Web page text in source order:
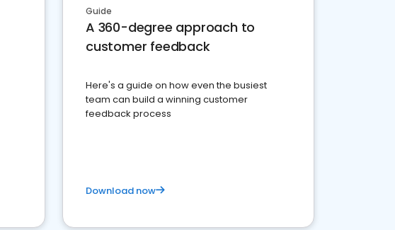
Guide
A 360-degree approach to
customer feedback
Here's a guide on how even the busiest
team can build a winning customer
feedback process
Download now